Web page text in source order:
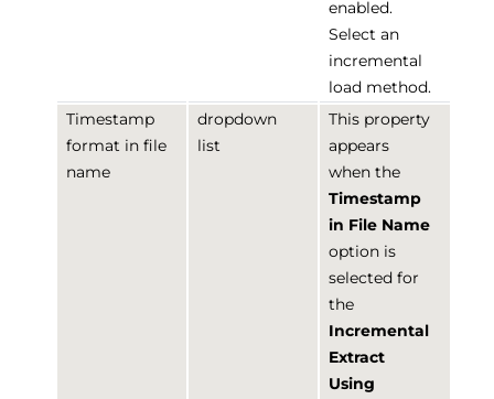
enabled.
Select an
incremental
load method.
Timestamp
format in file
name
dropdown
list
This property
appears
when the
Timestamp
in File Name
option is
selected for
the
Incremental
Extract
Using